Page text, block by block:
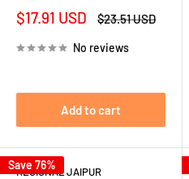
Sale
$17.91 USD
Regular
$23.51 USD
No reviews
Add to cart
Save 76%
REGIONAL JAIPUR